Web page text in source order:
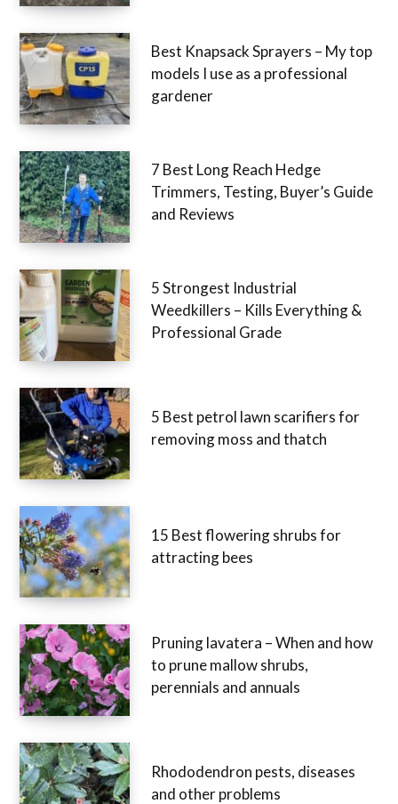
Best Knapsack Sprayers – My top
models I use as a professional
gardener
7 Best Long Reach Hedge
Trimmers, Testing, Buyer’s Guide
and Reviews
5 Strongest Industrial
Weedkillers – Kills Everything &
Professional Grade
5 Best petrol lawn scarifiers for
removing moss and thatch
15 Best flowering shrubs for
attracting bees
Pruning lavatera – When and how
to prune mallow shrubs,
perennials and annuals
Rhododendron pests, diseases
and other problems